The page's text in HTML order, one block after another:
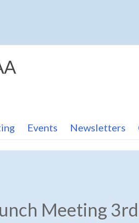
Events Newsletters
Meeting